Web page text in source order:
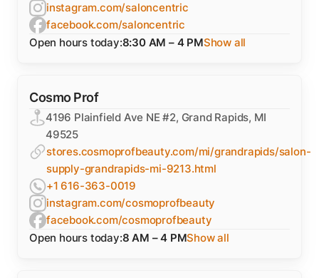
instagram.com/saloncentric
facebook.com/saloncentric
Open hours today:8:30 AM – 4 PMShow all
Cosmo Prof
4196 Plainfield Ave NE #2, Grand Rapids, MI
49525
stores.cosmoprofbeauty.com/mi/grandrapids/salon-
supply-grandrapids-mi-9213.html
+1 616-363-0019
instagram.com/cosmoprofbeauty
facebook.com/cosmoprofbeauty
Open hours today:8 AM – 4 PMShow all